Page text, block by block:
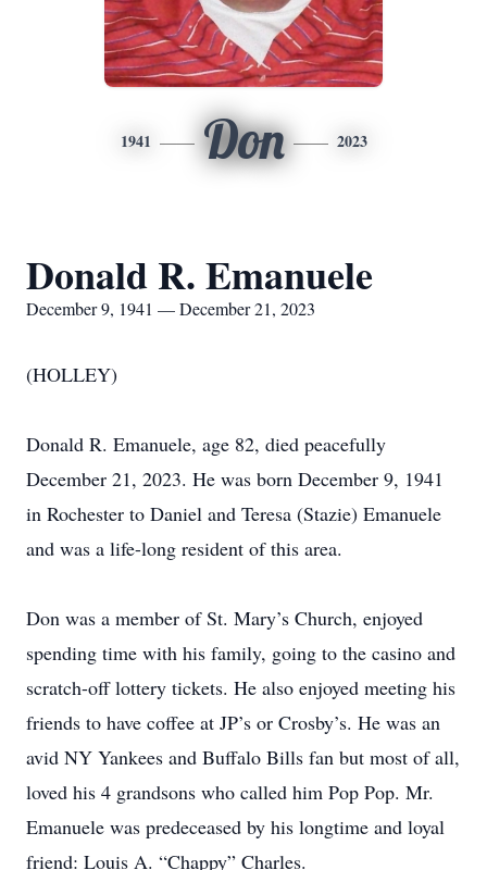
1941 Don 2023
Donald R. Emanuele
December 9, 1941 — December 21, 2023
(HOLLEY)
Donald R. Emanuele, age 82, died peacefully
December 21, 2023. He was born December 9, 1941
in Rochester to Daniel and Teresa (Stazie) Emanuele
and was a life-long resident of this area.
Don was a member of St. Mary’s Church, enjoyed
spending time with his family, going to the casino and
scratch-off lottery tickets. He also enjoyed meeting his
friends to have coffee at JP’s or Crosby’s. He was an
avid NY Yankees and Buffalo Bills fan but most of all,
loved his 4 grandsons who called him Pop Pop. Mr.
Emanuele was predeceased by his longtime and loyal
friend: Louis A. “Chappy” Charles.